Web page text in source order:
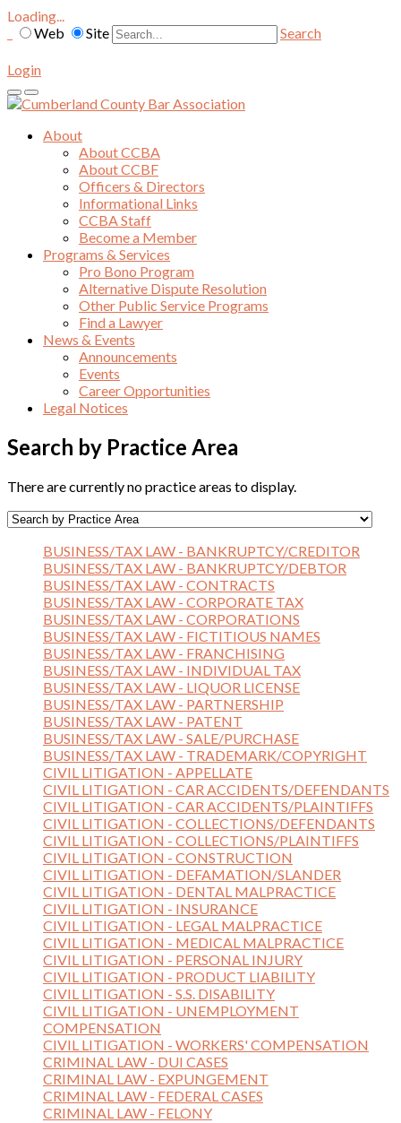
Loading...
Web
Site Search
Login
About
About CCBA
About CCBF
Officers & Directors
Informational Links
CCBA Staff
Become a Member
Programs & Services
Pro Bono Program
Alternative Dispute Resolution
Other Public Service Programs
Find a Lawyer
News & Events
Announcements
Events
Career Opportunities
Legal Notices
Search by Practice Area
There are currently no practice areas to display.
BUSINESS/TAX LAW - BANKRUPTCY/CREDITOR
BUSINESS/TAX LAW - BANKRUPTCY/DEBTOR
BUSINESS/TAX LAW - CONTRACTS
BUSINESS/TAX LAW - CORPORATE TAX
BUSINESS/TAX LAW - CORPORATIONS
BUSINESS/TAX LAW - FICTITIOUS NAMES
BUSINESS/TAX LAW - FRANCHISING
BUSINESS/TAX LAW - INDIVIDUAL TAX
BUSINESS/TAX LAW - LIQUOR LICENSE
BUSINESS/TAX LAW - PARTNERSHIP
BUSINESS/TAX LAW - PATENT
BUSINESS/TAX LAW - SALE/PURCHASE
BUSINESS/TAX LAW - TRADEMARK/COPYRIGHT
CIVIL LITIGATION - APPELLATE
CIVIL LITIGATION - CAR ACCIDENTS/DEFENDANTS
CIVIL LITIGATION - CAR ACCIDENTS/PLAINTIFFS
CIVIL LITIGATION - COLLECTIONS/DEFENDANTS
CIVIL LITIGATION - COLLECTIONS/PLAINTIFFS
CIVIL LITIGATION - CONSTRUCTION
CIVIL LITIGATION - DEFAMATION/SLANDER
CIVIL LITIGATION - DENTAL MALPRACTICE
CIVIL LITIGATION - INSURANCE
CIVIL LITIGATION - LEGAL MALPRACTICE
CIVIL LITIGATION - MEDICAL MALPRACTICE
CIVIL LITIGATION - PERSONAL INJURY
CIVIL LITIGATION - PRODUCT LIABILITY
CIVIL LITIGATION - S.S. DISABILITY
CIVIL LITIGATION - UNEMPLOYMENT
COMPENSATION
CIVIL LITIGATION - WORKERS' COMPENSATION
CRIMINAL LAW - DUI CASES
CRIMINAL LAW - EXPUNGEMENT
CRIMINAL LAW - FEDERAL CASES
CRIMINAL LAW - FELONY